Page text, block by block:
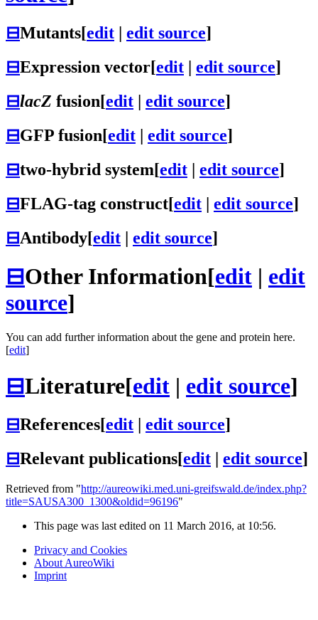
⊟Mutants[edit edit source]
⊟Expression vector[edit | edit source]
⊟lacZ fusion[edit | edit source]
⊟GFP fusion[edit | edit source]
⊟two-hybrid system[edit | edit source]
⊟FLAG-tag construct[edit | edit source]
⊟Antibody[edit | edit source]
⊟Other Information[edit | edit
source]
You can add further information about the gene and protein here.
[edit]
⊟Literature[edit | edit source]
⊟References[edit edit source]
⊟Relevant publications[edit edit source]
Retrieved from "http://aureowiki.med.uni-greifswald.de/index.php?
title=SAUSA300_1300&oldid=96196"
This page was last edited on 11 March 2016, at 10:56.
Privacy and Cookies
About AureoWiki
Imprint